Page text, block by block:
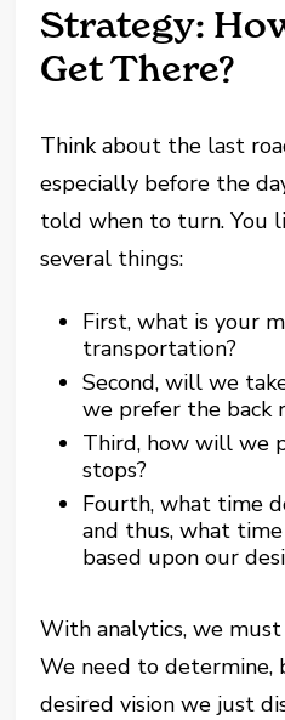
Strategy:
Get There?
Think about the last
especially before the
told when to turn. You
several things:
First, what is your
transportation?
Second, will we
we prefer the back
Third, how will we
stops?
Fourth, what time
and thus, what
based upon our
With analytics, we must
We need to determine,
desired vision we just